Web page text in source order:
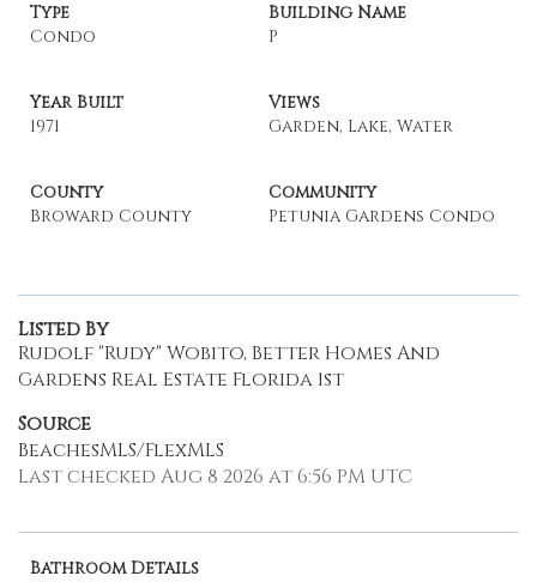
Type
Condo
Building Name
P
Year Built
1971
Views
Garden, Lake, Water
County
Broward County
Community
Petunia Gardens Condo
Listed By
Rudolf "Rudy" Wobito, Better Homes And
Gardens Real Estate Florida 1st
Source
BeachesMLS/FlexMLS
Last checked Aug 8 2026 at 6:56 PM UTC
Bathroom Details